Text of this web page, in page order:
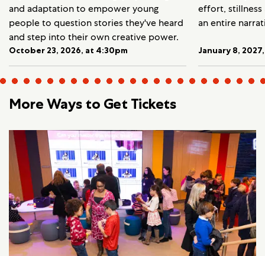
and adaptation to empower young
people to question stories they've heard
and step into their own creative power.
October 23, 2026, at 4:30pm
effort, stillness
an entire
January 8,
More Ways to Get Tickets